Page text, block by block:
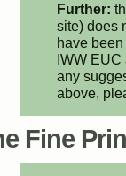
Further:
site) does
have
IWW
any
above,
Fine